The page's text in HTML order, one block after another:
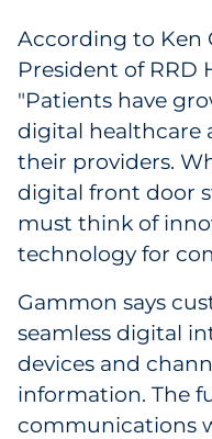
According to Ken
President of RRD
"Patients have
digital healthcare
their providers.
digital front door
must think of
technology for
Gammon says
seamless digital
devices and
information. The
communications